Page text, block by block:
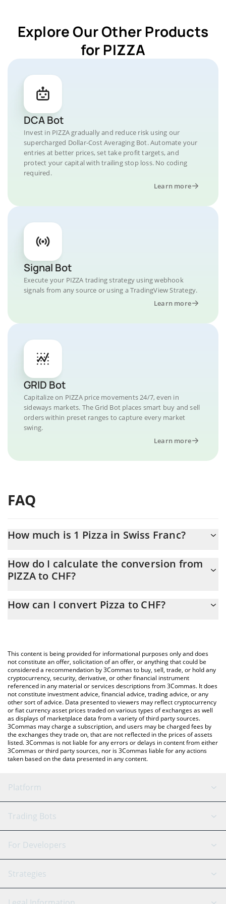
Explore Our Other Products
for PIZZA
DCA Bot
Invest in PIZZA gradually and reduce risk using our
supercharged Dollar-Cost Averaging Bot. Automate your
entries at better prices, set take profit targets, and
protect your capital with trailing stop loss. No coding
required.
Learn more
Signal Bot
Execute your PIZZA trading strategy using webhook
signals from any source or using a TradingView Strategy.
Learn more
GRID Bot
Capitalize on PIZZA price movements 24/7, even in
sideways markets. The Grid Bot places smart buy and sell
orders within preset ranges to capture every market
swing.
Learn more
FAQ
How much is 1 Pizza in Swiss Franc?
At this moment, 1 Pizza equals 0.00012008 CHF
How do I calculate the conversion from
PIZZA to CHF?
conversion price of PIZZA to CHF by simply entering the amount
You can also use our Pizza price table above to check the latest
Pizza price in major fiat and crypto currencies.
How can I convert Pizza to CHF?
This content is being provided for informational purposes only and does
not constitute an offer, solicitation of an offer, or anything that could be
considered a recommendation by 3Commas to buy, sell, trade, or hold any
cryptocurrency, security, derivative, or other financial instrument
referenced in any material or services descriptions from 3Commas. It does
not constitute investment advice, financial advice, trading advice, or any
other sort of advice. Data presented to viewers may reflect cryptocurrency
or fiat currency asset prices traded on various types of exchanges as well
as displays of marketplace data from a variety of third party sources.
3Commas may charge a subscription, and users may be charged fees by
the exchanges they trade on, that are not reflected in the prices of assets
listed. 3Commas is not liable for any errors or delays in content from either
3Commas or third party sources, nor is 3Commas liable for any actions
taken based on the data presented in any content.
Platform
GRID Bot
Signal Bot
SmartTrade
AI Assistant
Trading Bots
Binance
Bitfinex
Tether
For Developers
API Reference
Strategies